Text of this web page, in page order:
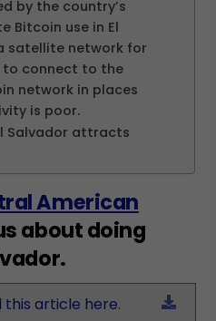
by the country’s
Bitcoin use in El
satellite network for
to connect to the
network in places
is poor.
Salvador attracts
American
about doing
this article here.